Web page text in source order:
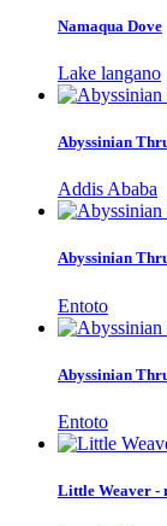
Namaqua Dove
Lake langano
Abyssinian
Addis Ababa
Abyssinian
Entoto
Abyssinian
Entoto
Little Weaver -